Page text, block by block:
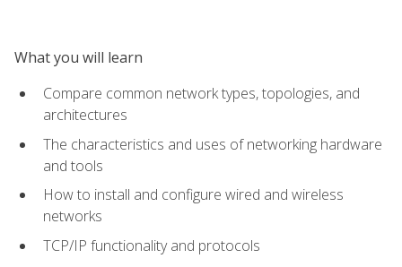
What you will learn
Compare common network types, topologies, and
architectures
The characteristics and uses of networking hardware
and tools
How to install and configure wired and wireless
networks
TCP/IP functionality and protocols